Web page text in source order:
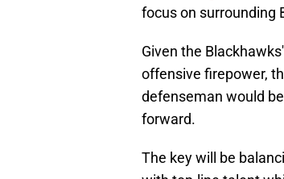
focus on surrounding
Given the
offensive firepower,
defenseman would
forward.
The key will be